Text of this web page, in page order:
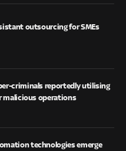
outsourcing for SMEs
criminals reportedly utilising
malicious operations
technologies emerge